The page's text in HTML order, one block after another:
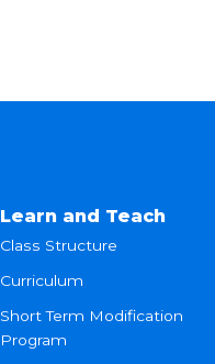
Learn and Teach
Class Structure
Curriculum
Short Term Modification
Program